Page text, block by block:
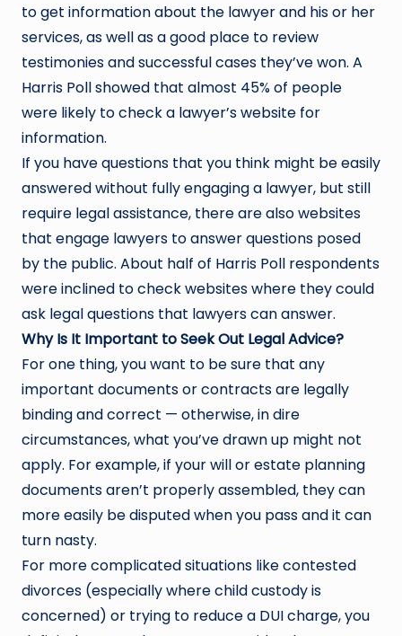
to get information about the lawyer and his or her
services, as well as a good place to review
testimonies and successful cases they’ve won. A
Harris Poll showed that almost 45% of people
were likely to check a lawyer’s website for
information.
If you have questions that you think might be easily
answered without fully engaging a lawyer, but still
require legal assistance, there are also websites
that engage lawyers to answer questions posed
by the public. About half of Harris Poll respondents
were inclined to check websites where they could
ask legal questions that lawyers can answer.
Why Is It Important to Seek Out Legal Advice?
For one thing, you want to be sure that any
important documents or contracts are legally
binding and correct — otherwise, in dire
circumstances, what you’ve drawn up might not
apply. For example, if your will or estate planning
documents aren’t properly assembled, they can
more easily be disputed when you pass and it can
turn nasty.
For more complicated situations like contested
divorces (especially where child custody is
concerned) or trying to reduce a DUI charge, you